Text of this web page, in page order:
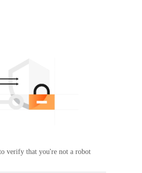
verify that you're not a robot